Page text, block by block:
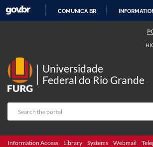
COMUNICA BR
Universidade
Federal do Rio Grande
Information Access Library Systems Webmail